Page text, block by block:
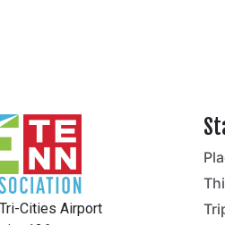
Cities Airport